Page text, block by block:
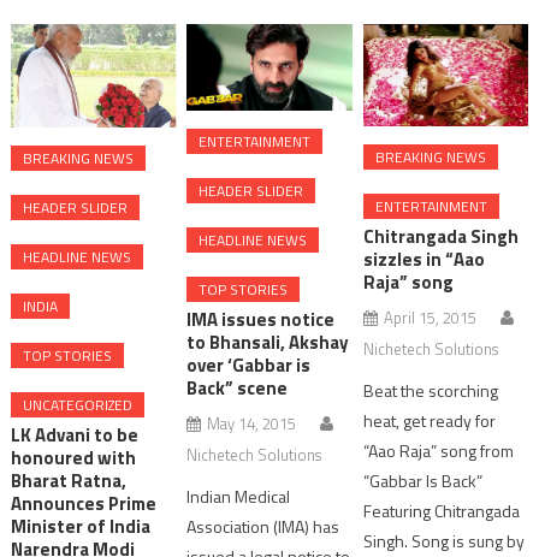
BREAKING NEWS
HEADER SLIDER
HEADLINE NEWS
INDIA
TOP STORIES
UNCATEGORIZED
LK Advani to be
honoured with
Bharat Ratna,
Announces Prime
Minister of India
Narendra Modi
ENTERTAINMENT
HEADER SLIDER
HEADLINE NEWS
TOP STORIES
IMA issues notice
to Bhansali, Akshay
over ‘Gabbar is
Back” scene
May 14, 2015
Nichetech Solutions
Indian Medical
Association (IMA) has
BREAKING NEWS
ENTERTAINMENT
Chitrangada Singh
sizzles in “Aao
Raja” song
April 15, 2015
Nichetech Solutions
Beat the scorching
heat, get ready for
“Aao Raja” song from
“Gabbar Is Back”
Featuring Chitrangada
Singh. Song is sung by